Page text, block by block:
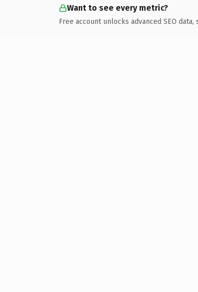
Want to see every metric?
Free account unlocks advanced SEO